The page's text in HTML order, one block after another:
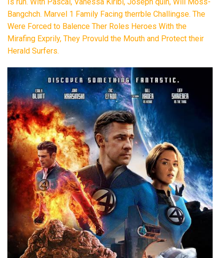
Bangchch. Marvel 1 Family Facing therrble Challingse. The
Were Forced to Balence Ther Roles Heroes With the
Mirafing Exprily, They Provuld the Mouth and Protect their
Herald Surfers.